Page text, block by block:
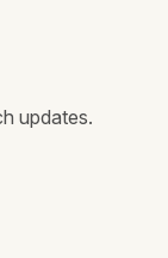
updates.